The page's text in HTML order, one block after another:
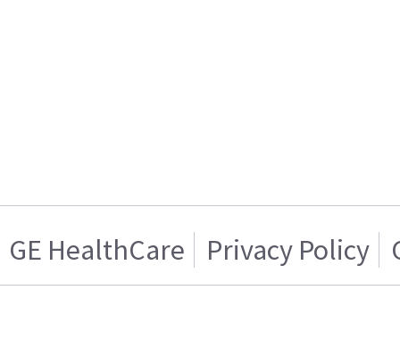
GE HealthCare Privacy Policy